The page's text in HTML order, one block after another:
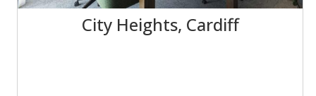
City Heights, Cardiff